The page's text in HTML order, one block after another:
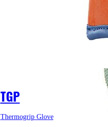
TGP
Thermogrip Glove